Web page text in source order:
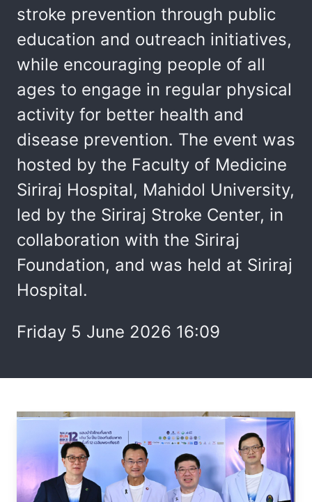
stroke prevention through public
education and outreach initiatives,
while encouraging people of all
ages to engage in regular physical
activity for better health and
disease prevention. The event was
hosted by the Faculty of Medicine
Siriraj Hospital, Mahidol University,
led by the Siriraj Stroke Center, in
collaboration with the Siriraj
Foundation, and was held at Siriraj
Hospital.
Friday 5 June 2026 16:09